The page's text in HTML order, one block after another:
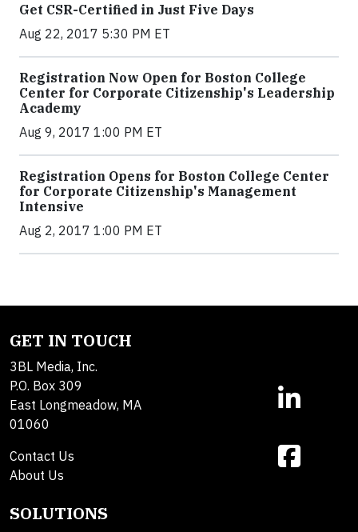
Get CSR-Certified in Just Five Days
Aug 22, 2017 5:30 PM ET
Registration Now Open for Boston College
Center for Corporate Citizenship's Leadership
Academy
Aug 9, 2017 1:00 PM ET
Registration Opens for Boston College Center
for Corporate Citizenship's Management
Intensive
Aug 2, 2017 1:00 PM ET
GET IN TOUCH
3BL Media, Inc.
P.O. Box 309
East Longmeadow, MA
01060
Contact Us
About Us
SOLUTIONS